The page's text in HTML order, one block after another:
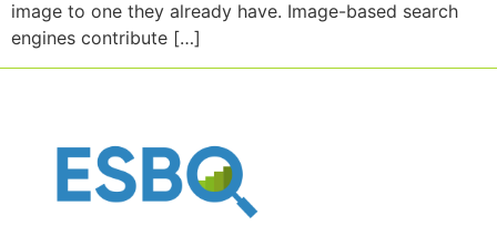
image to one they already have. Image-based search
engines contribute […]